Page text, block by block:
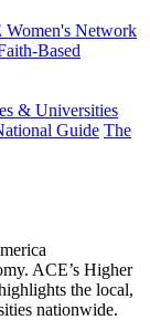
Women's Network
Based
& Universities
Guide The
ACE’s Higher
the local,
nationwide.